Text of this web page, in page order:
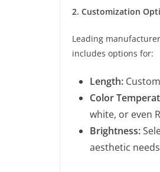
2. Customization
Leading
includes options for:
Length:
Color
white, or even
Brightness:
aesthetic